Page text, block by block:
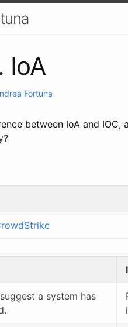
IoA
Fortuna
between IoA and
a system has